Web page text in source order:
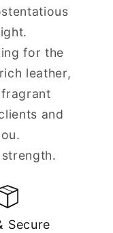
for the
leather,
and
Secure